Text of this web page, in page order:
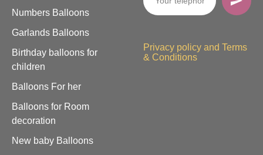
Numbers Balloons
Garlands Balloons
Birthday balloons for
children
Balloons For her
Balloons for Room
decoration
New baby Balloons
Privacy policy and Terms
& Conditions